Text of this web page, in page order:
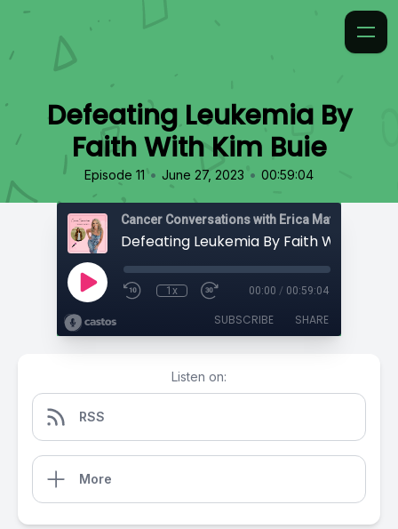
Defeating Leukemia By
Faith With Kim Buie
Episode 11 • June 27, 2023 • 00:59:04
Cancer Conversations with Erica Matthews
Defeating Leukemia By Faith With Kim
1x 00:00 / 00:59:04
SUBSCRIBE SHARE
Listen on:
RSS
More